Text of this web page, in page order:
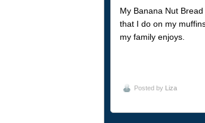
My Banana Nut
that I do on my
my family enjoys.
Posted by Liza